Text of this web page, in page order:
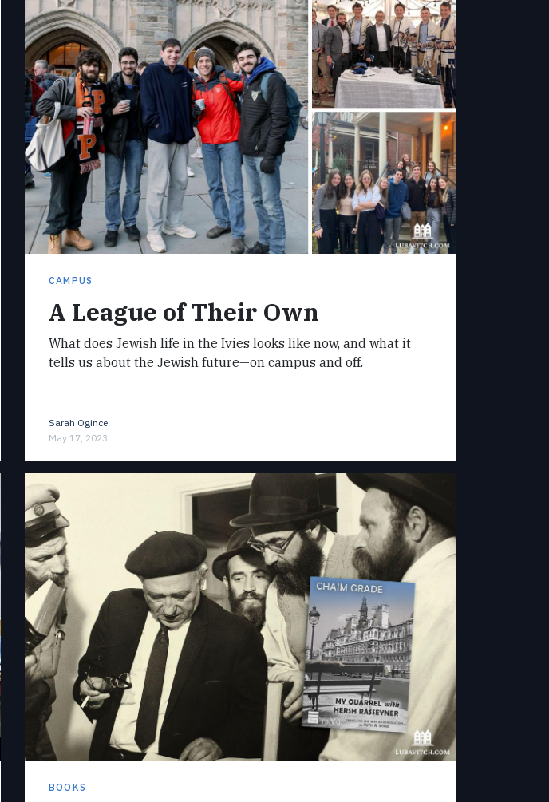
CAMPUS
A League of Their Own
What does Jewish life in the Ivies looks like now, and what it
tells us about the Jewish future—on campus and off.
Sarah Ogince
May 17, 2023
BOOKS